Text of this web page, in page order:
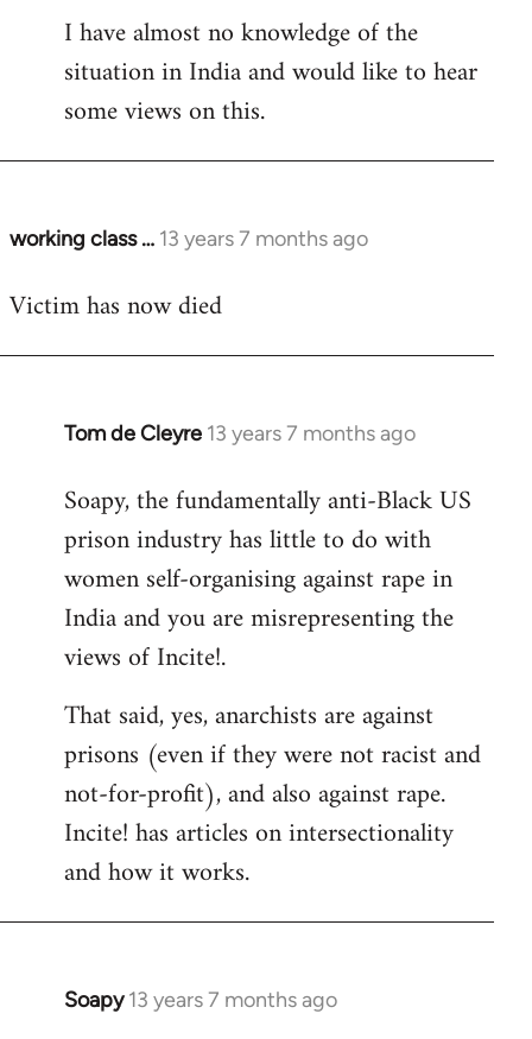
I have almost no knowledge of the
situation in India and would like to hear
some views on this.
working class … 13 years 7 months ago
In
to
Victim has now died
Tom de Cleyre 13 years 7 months ago
In
to
Welcome
libcom.org
Soapy, the fundamentally anti-Black US
prison industry has little to do with
women self-organising against rape in
India and you are misrepresenting the
views of Incite!.
That said, yes, anarchists are against
prisons (even if they were not racist and
not-for-profit), and also against rape.
Incite! has articles on intersectionality
and how it works.
Soapy 13 years 7 months ago
In